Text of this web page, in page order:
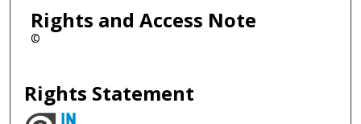
Rights and Access Note
©
Rights Statement